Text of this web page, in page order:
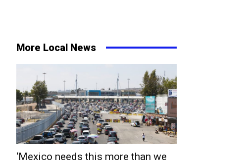
More Local News
‘Mexico needs this more than we